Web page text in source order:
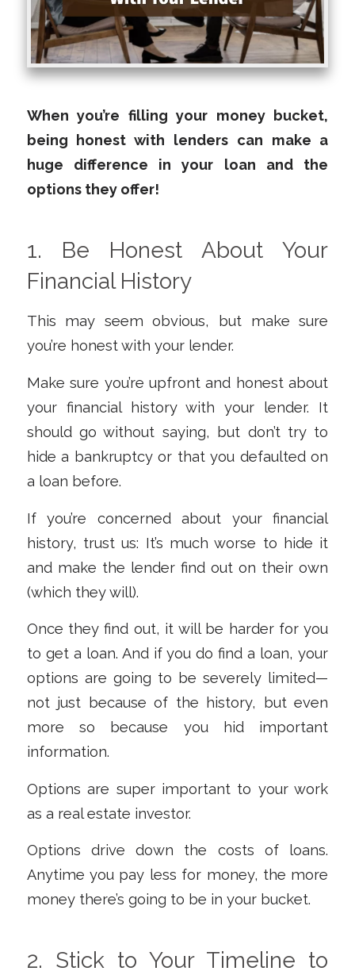
When you’re filling your money bucket,
being honest with lenders can make a
huge difference in your loan and the
options they offer!
1. Be Honest About Your
Financial History
This may seem obvious, but make sure
you’re honest with your lender.
Make sure you’re upfront and honest about
your financial history with your lender. It
should go without saying, but don’t try to
hide a bankruptcy or that you defaulted on
a loan before.
If you’re concerned about your financial
history, trust us: It’s much worse to hide it
and make the lender find out on their own
(which they will).
Once they find out, it will be harder for you
to get a loan. And if you do find a loan, your
options are going to be severely limited—
not just because of the history, but even
more so because you hid important
information.
Options are super important to your work
as a real estate investor.
Options drive down the costs of loans.
Anytime you pay less for money, the more
money there’s going to be in your bucket.
2. Stick to Your Timeline to